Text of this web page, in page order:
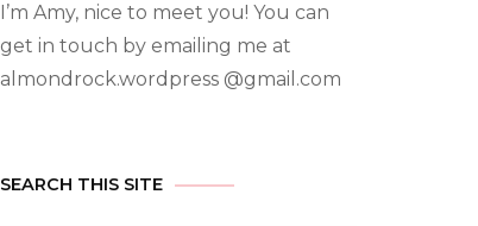
I’m Amy, nice to meet you! You can
get in touch by emailing me at
almondrock.wordpress @gmail.com
SEARCH THIS SITE